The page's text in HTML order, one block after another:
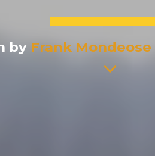
by Frank Mondeose